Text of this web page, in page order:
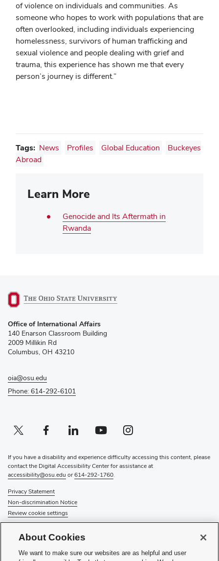
of violence on individuals and communities. As
someone who hopes to work with populations that are
often overlooked, including individuals experiencing
homelessness, survivors of human trafficking and
sexual violence and people dealing with grief and
trauma, this experience has shown me that every
person’s journey is different.”
Tags: News Profiles Global Education
Buckeyes
Abroad
Learn More
Genocide and Its Aftermath in
Rwanda
in
new
window)
Office of International Affairs
140 Enarson Classroom Building
2009 Millikin Rd
Columbus, OH 43210
oia@osu.edu
Phone: 614-292-6101
Twitter profile — external
(opens in new window)Facebook profile — external
(opens in new window)Linkedin profile — external
(opens in new window)Youtube profile — external
(opens in new window)Instagram profile — external
(opens in new window)
If you have a disability and experience difficulty accessing this content, please
contact the Digital Accessibility Center for assistance at
accessibility@osu.edu or614-292-1760.
Privacy Statement
Non-discrimination Notice
Review cookie settings
About Us
About Cookies
We want to make sure our websites are as helpful and user